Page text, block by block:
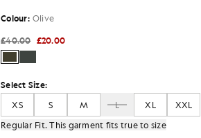
Colour: Olive
£40.00 £20.00
Select Size:
XS
S M L XL
XXL
Regular Fit. This garment fits true to size